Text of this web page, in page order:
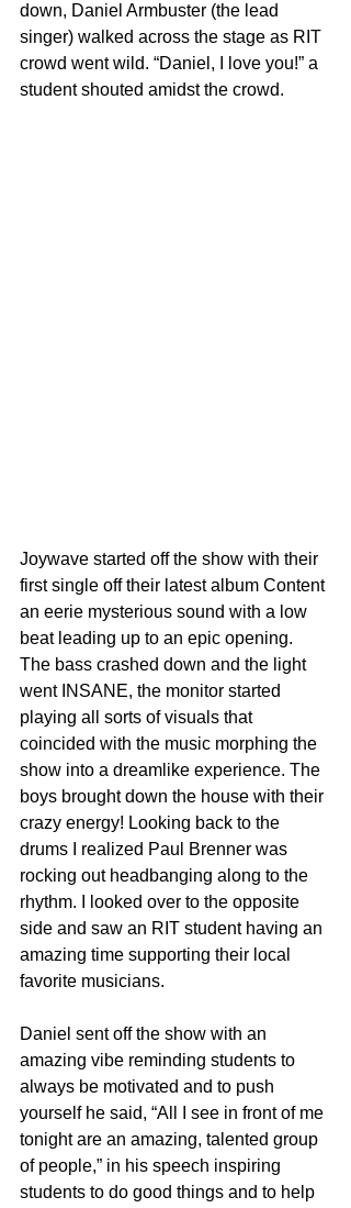
down, Daniel Armbuster (the lead
singer) walked across the stage as RIT
crowd went wild. “Daniel, I love you!” a
student shouted amidst the crowd.
Joywave started off the show with their
first single off their latest album Content
an eerie mysterious sound with a low
beat leading up to an epic opening.
The bass crashed down and the light
went INSANE, the monitor started
playing all sorts of visuals that
coincided with the music morphing the
show into a dreamlike experience. The
boys brought down the house with their
crazy energy! Looking back to the
drums I realized Paul Brenner was
rocking out headbanging along to the
rhythm. I looked over to the opposite
side and saw an RIT student having an
amazing time supporting their local
favorite musicians.
Daniel sent off the show with an
amazing vibe reminding students to
always be motivated and to push
yourself he said, “All I see in front of me
tonight are an amazing, talented group
of people,” in his speech inspiring
students to do good things and to help